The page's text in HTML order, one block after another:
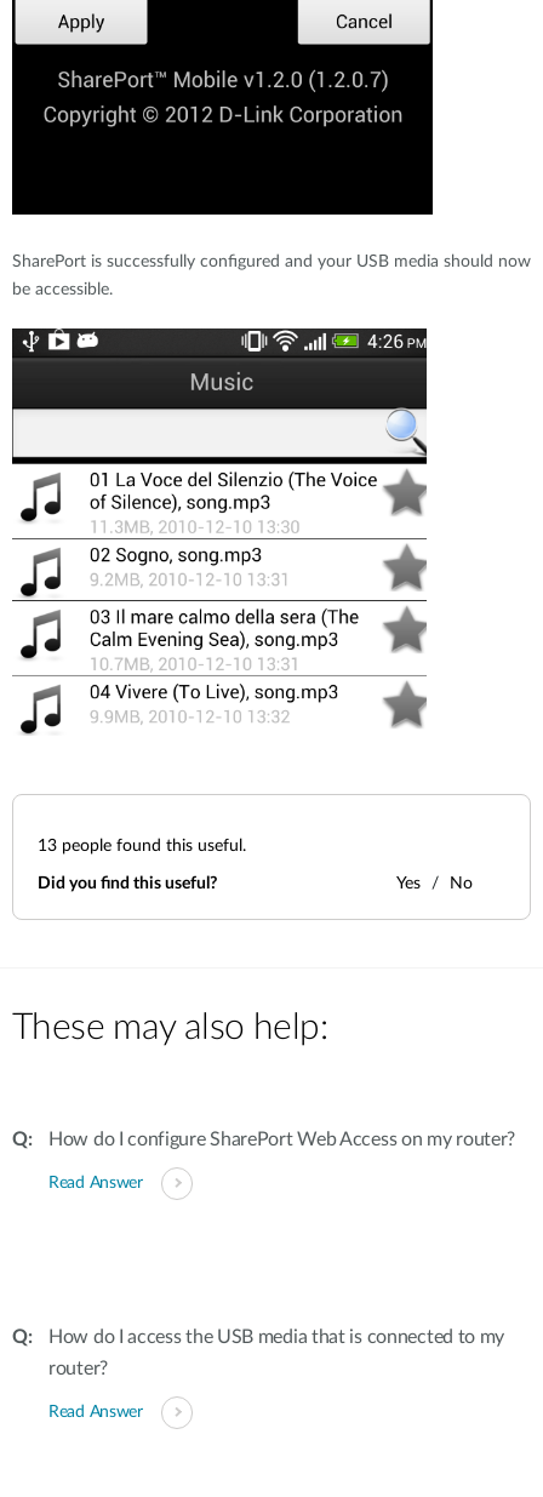
SharePort is successfully configured and your USB media should now
be accessible.
13 people found this useful.
Did you find this useful? Yes No
These may also help:
How do I configure SharePort Web Access on my router?
Read Answer
How do I access the USB media that is connected to my
router?
Read Answer